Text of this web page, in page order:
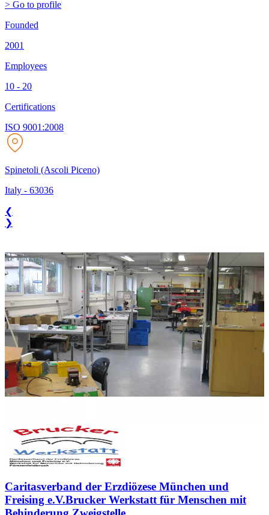
> Go to profile
Founded
2001
Employees
10 - 20
Certifications
ISO 9001:2008
Spinetoli (Ascoli Piceno)
Italy - 63036
❮
❯
Caritasverband der Erzdiözese München und
Freising e.V.Brucker Werkstatt für Menschen mit